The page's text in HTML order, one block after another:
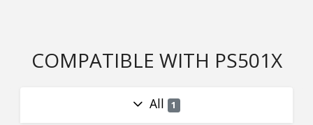
COMPATIBLE WITH PS501X
All 1